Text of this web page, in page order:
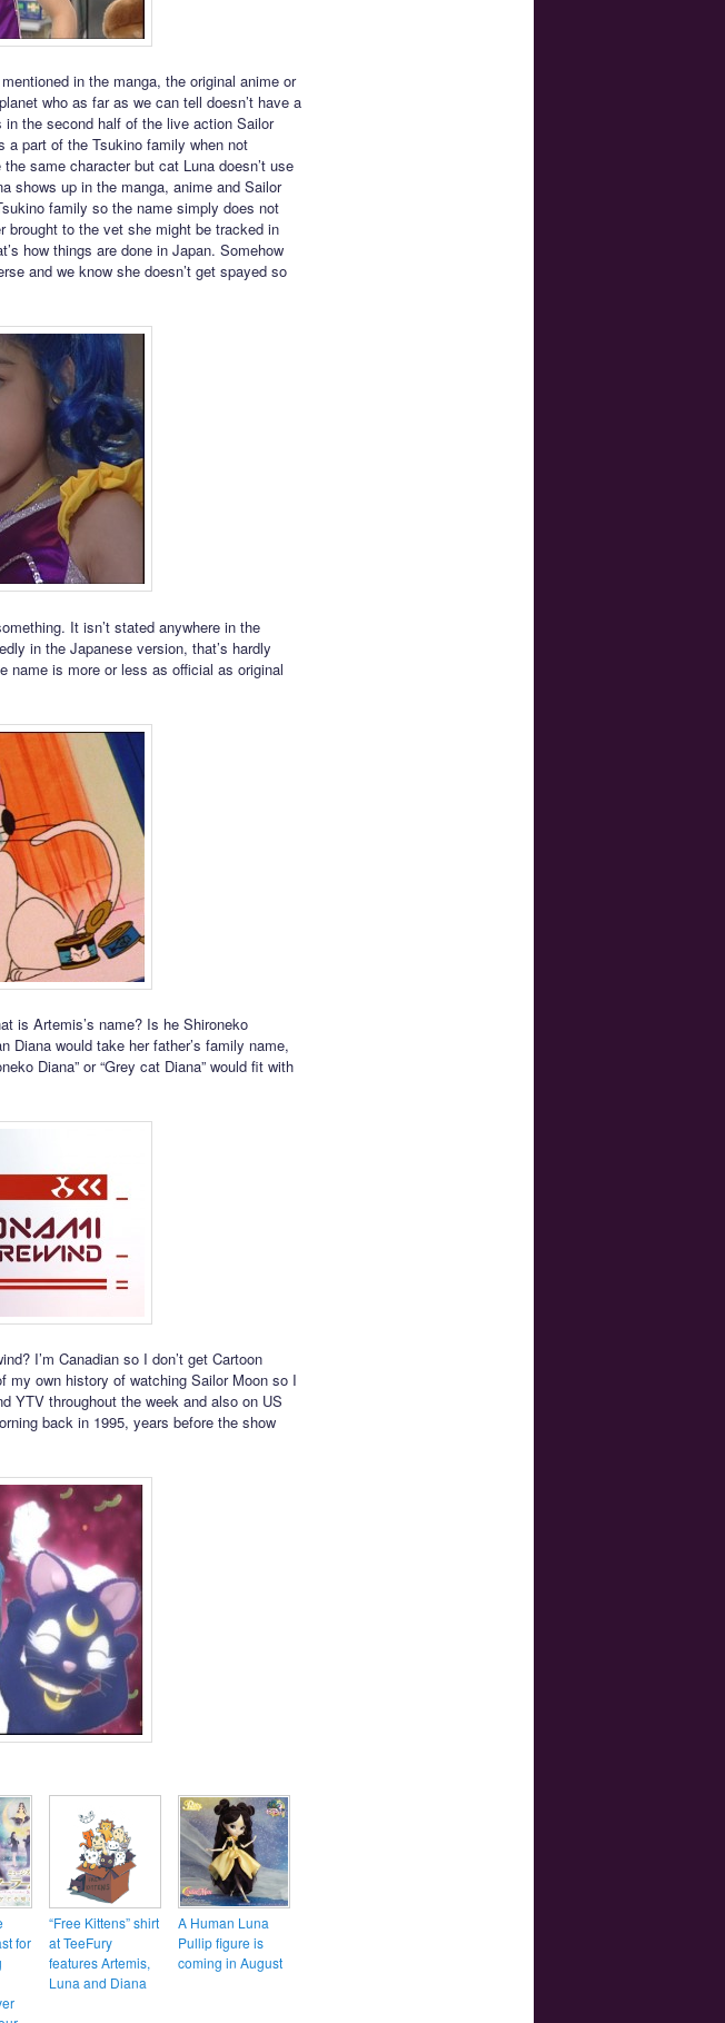
in the manga, the original anime or
who as far as we can tell doesn’t have a
the second half of the live action Sailor
a part of the Tsukino family when not
same character but cat Luna doesn’t use
shows up in the manga, anime and Sailor
family so the name simply does not
brought to the vet she might be tracked in
how things are done in Japan. Somehow
and we know she doesn’t get spayed so
It isn’t stated anywhere in the
in the Japanese version, that’s hardly
name is more or less as official as original
is Artemis’s name? Is he Shironeko
Diana would take her father’s family name,
Diana” or “Grey cat Diana” would fit with
I’m Canadian so I don’t get Cartoon
my own history of watching Sailor Moon so I
YTV throughout the week and also on US
back in 1995, years before the show
for
“Free Kittens” shirt
at TeeFury
features Artemis,
Luna and Diana
A Human Luna
Pullip figure is
coming in August